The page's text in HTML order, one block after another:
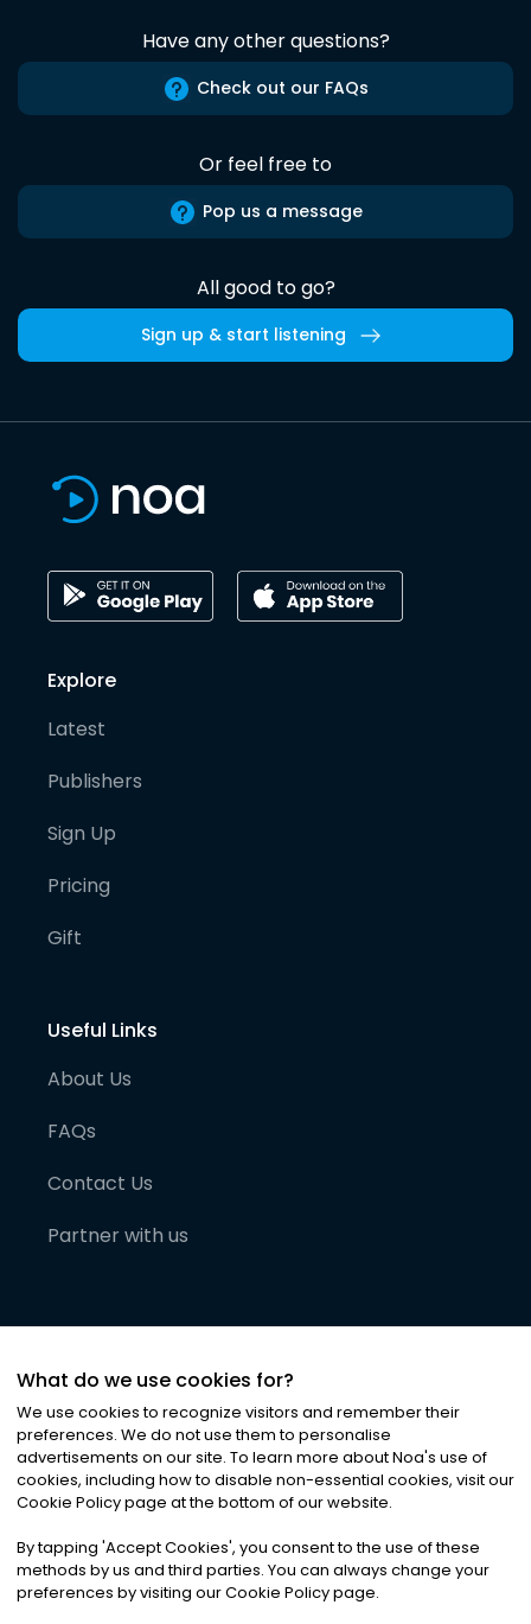
Have any other questions?
Check out our FAQs
Or feel free to
Pop us a message
All good to go?
Sign up & start listening
Explore
Latest
Publishers
Sign Up
Pricing
Gift
Useful Links
About Us
FAQs
Contact Us
Partner with us
©2026Noa News Ltd. ALL RIGHTS RESERVED
Privacy|Terms & Conditions|Cookies
What do we use cookies for?
We use cookies to recognize visitors and remember their
preferences. We do not use them to personalise
advertisements on our site. To learn more about Noa's use of
cookies, including how to disable non-essential cookies, visit our
Cookie Policy page at the bottom of our website.
By tapping 'Accept Cookies', you consent to the use of these
methods by us and third parties. You can always change your
preferences by visiting our Cookie Policy page.